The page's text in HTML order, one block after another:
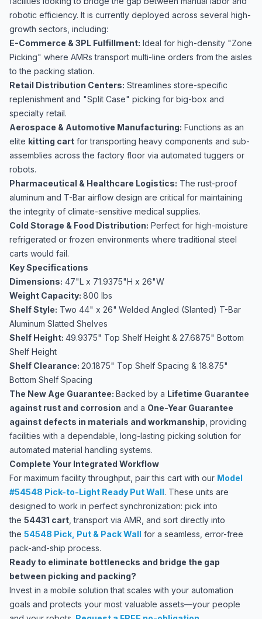
robotic efficiency. It is currently deployed across several high-
growth sectors, including:
E-Commerce & 3PL Fulfillment: Ideal for high-density "Zone
Picking" where AMRs transport multi-line orders from the aisles
to the packing station.
Retail Distribution Centers: Streamlines store-specific
replenishment and "Split Case" picking for big-box and
specialty retail.
Aerospace & Automotive Manufacturing: Functions as an
elite kitting cart for transporting heavy components and sub-
assemblies across the factory floor via automated tuggers or
robots.
Pharmaceutical & Healthcare Logistics: The rust-proof
aluminum and T-Bar airflow design are critical for maintaining
the integrity of climate-sensitive medical supplies.
Cold Storage & Food Distribution: Perfect for high-moisture
refrigerated or frozen environments where traditional steel
carts would fail.
Key Specifications
Dimensions: 47"L x 71.9375"H x 26"W
Weight Capacity: 800 lbs
Shelf Style: Two 44" x 26" Welded Angled (Slanted) T-Bar
Aluminum Slatted Shelves
Shelf Height: 49.9375" Top Shelf Height & 27.6875" Bottom
Shelf Height
Shelf Clearance: 20.1875" Top Shelf Spacing & 18.875"
Bottom Shelf Spacing
The New Age Guarantee: Backed by a Lifetime Guarantee
against rust and corrosion and a One-Year Guarantee
against defects in materials and workmanship , providing
facilities with a dependable, long-lasting picking solution for
automated material handling systems.
Complete Your Integrated Workflow
For maximum facility throughput, pair this cart with our Model
#54548 Pick-to-Light Ready Put Wall. These units are
designed to work in perfect synchronization: pick into
the 54431 cart , transport via AMR, and sort directly into
the 54548 Pick, Put & Pack Wall for a seamless, error-free
pack-and-ship process.
Ready to eliminate bottlenecks and bridge the gap
between picking and packing?
Invest in a mobile solution that scales with your automation
goals and protects your most valuable assets—your people